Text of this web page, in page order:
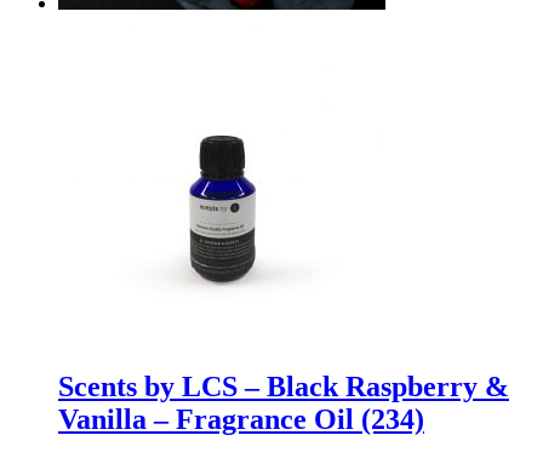
Scents by LCS – Black Raspberry &
Vanilla – Fragrance Oil (234)